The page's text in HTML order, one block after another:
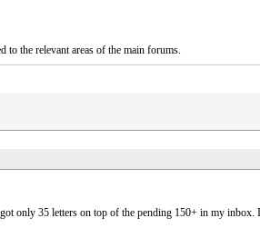
to the relevant areas of the main forums.
only 35 letters on top of the pending 150+ in my